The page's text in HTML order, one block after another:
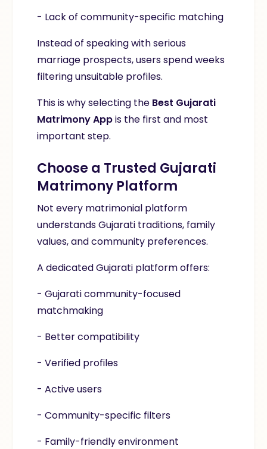
- Lack of community-specific matching
Instead of speaking with serious
marriage prospects, users spend weeks
filtering unsuitable profiles.
This is why selecting the Best Gujarati
Matrimony Appis the first and most
important step.
Choose a Trusted Gujarati
Matrimony Platform
Not every matrimonial platform
understands Gujarati traditions, family
values, and community preferences.
A dedicated Gujarati platform offers:
- Gujarati community-focused
matchmaking
- Better compatibility
- Verified profiles
- Active users
- Community-specific filters
- Family-friendly environment